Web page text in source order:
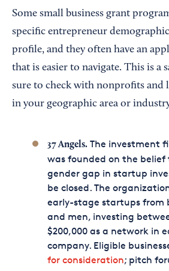
Some small business grant
specific entrepreneur
profile, and they often have an
that is easier to navigate. This is a
sure to check with nonprofits and
in your geographic area or
37 Angels.The investment
was founded on the
gender gap in startup
be closed. The
early-stage startups from
and men, investing
$200,000 as a network in
company. Eligible
for consideration; pitch